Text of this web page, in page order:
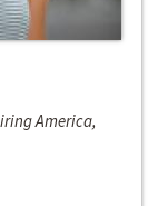
America,